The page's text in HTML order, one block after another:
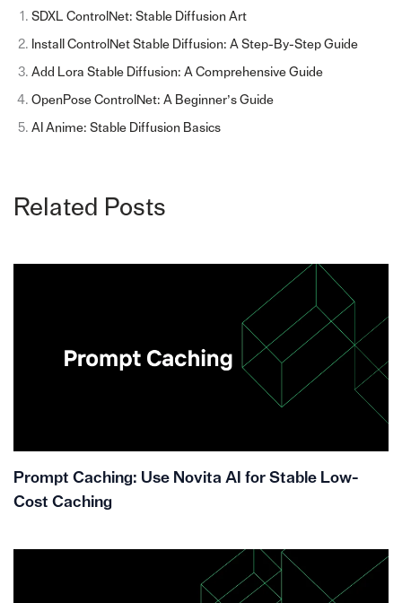
SDXL ControlNet: Stable Diffusion Art
Install ControlNet Stable Diffusion: A Step-By-Step Guide
Add Lora Stable Diffusion: A Comprehensive Guide
OpenPose ControlNet: A Beginner’s Guide
AI Anime: Stable Diffusion Basics
Related Posts
Prompt Caching: Use Novita AI for Stable Low-
Cost Caching